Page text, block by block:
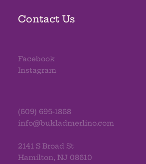
Contact Us
Facebook
Instagram
(609) 695-1868
info@bukladmerlino.com
2141 S Broad St
Hamilton, NJ 08610